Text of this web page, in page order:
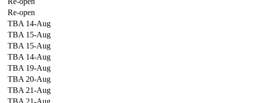
Re-open
TBA 14-Aug
TBA 15-Aug
TBA 15-Aug
TBA 14-Aug
TBA 19-Aug
TBA 20-Aug
TBA 21-Aug
TBA 21-Aug